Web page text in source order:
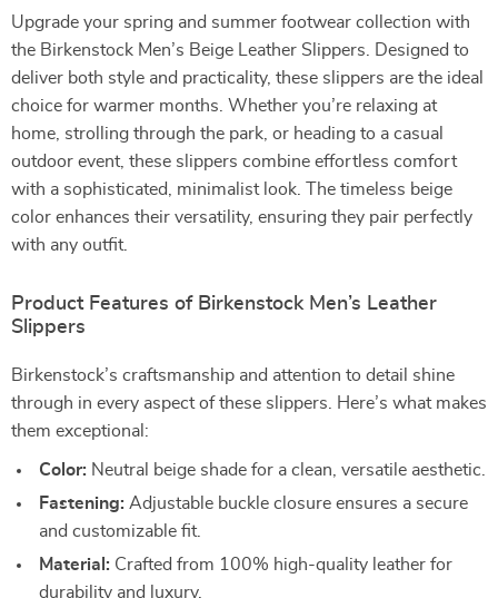
Upgrade your spring and summer footwear collection with
the Birkenstock Men’s Beige Leather Slippers. Designed to
deliver both style and practicality, these slippers are the ideal
choice for warmer months. Whether you’re relaxing at
home, strolling through the park, or heading to a casual
outdoor event, these slippers combine effortless comfort
with a sophisticated, minimalist look. The timeless beige
color enhances their versatility, ensuring they pair perfectly
with any outfit.
Product Features of Birkenstock Men’s Leather
Slippers
Birkenstock’s craftsmanship and attention to detail shine
through in every aspect of these slippers. Here’s what makes
them exceptional:
Color: Neutral beige shade for a clean, versatile aesthetic.
Fastening: Adjustable buckle closure ensures a secure
and customizable fit.
Material: Crafted from 100% high-quality leather for
durability and luxury.